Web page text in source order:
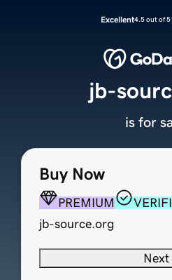
Excellent4.5 out of 5
Buy Now
PREMIUM
jb-source.org
Next
jb-
is for